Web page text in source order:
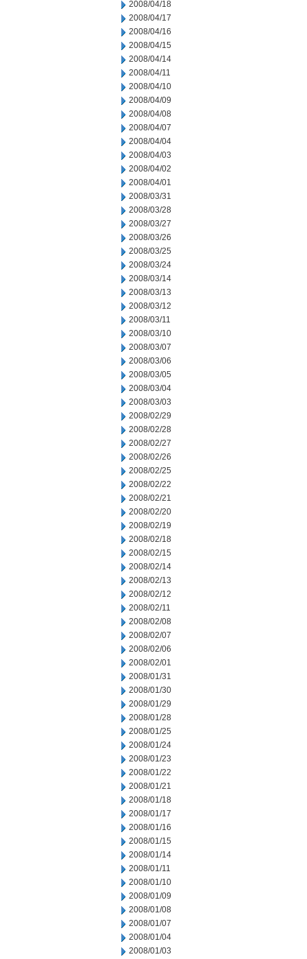
2008/04/18
2008/04/17
2008/04/16
2008/04/15
2008/04/14
2008/04/11
2008/04/10
2008/04/09
2008/04/08
2008/04/07
2008/04/04
2008/04/03
2008/04/02
2008/04/01
2008/03/31
2008/03/28
2008/03/27
2008/03/26
2008/03/25
2008/03/24
2008/03/14
2008/03/13
2008/03/12
2008/03/11
2008/03/10
2008/03/07
2008/03/06
2008/03/05
2008/03/04
2008/03/03
2008/02/29
2008/02/28
2008/02/27
2008/02/26
2008/02/25
2008/02/22
2008/02/21
2008/02/20
2008/02/19
2008/02/18
2008/02/15
2008/02/14
2008/02/13
2008/02/12
2008/02/11
2008/02/08
2008/02/07
2008/02/06
2008/02/01
2008/01/31
2008/01/30
2008/01/29
2008/01/28
2008/01/25
2008/01/24
2008/01/23
2008/01/22
2008/01/21
2008/01/18
2008/01/17
2008/01/16
2008/01/15
2008/01/14
2008/01/11
2008/01/10
2008/01/09
2008/01/08
2008/01/07
2008/01/04
2008/01/03